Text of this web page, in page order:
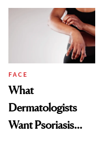
Injectable Solution
FACE
What
Dermatologists
Want Psoriasis